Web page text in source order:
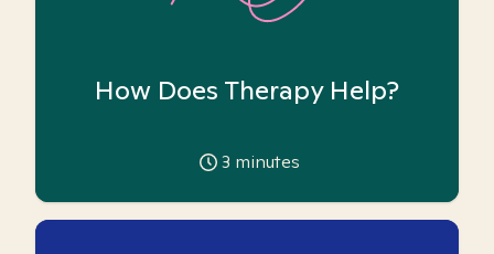
How Does Therapy Help?
3 minutes